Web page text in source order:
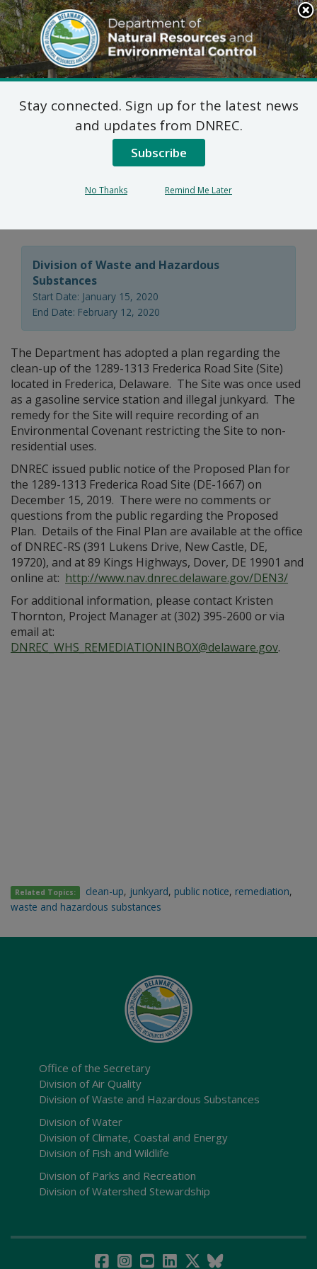
Search
This
Site
DNREC Menu
Final Plan of Remedial
Action for the 1289-1313
Frederica Road Site
Division of Waste and Hazardous
Substances
Start Date: January 15, 2020
End Date: February 12, 2020
The Department has adopted a plan regarding the
clean-up of the 1289-1313 Frederica Road Site (Site)
located in Frederica, Delaware. The Site was once used
as a gasoline service station and illegal junkyard. The
remedy for the Site will require recording of an
Environmental Covenant restricting the Site to non-
residential uses.
DNREC issued public notice of the Proposed Plan for
the 1289-1313 Frederica Road Site (DE-1667) on
December 15, 2019. There were no comments or
questions from the public regarding the Proposed
Plan. Details of the Final Plan are available at the office
of DNREC-RS (391 Lukens Drive, New Castle, DE,
19720), and at 89 Kings Highways, Dover, DE 19901 and
online at: http://www.nav.dnrec.delaware.gov/DEN3/
For additional information, please contact Kristen
Thornton, Project Manager at (302) 395-2600 or via
email at:
DNREC_WHS_REMEDIATIONINBOX@delaware.gov.
Related Topics: clean-up, junkyard, public notice, remediation,
waste and hazardous substances
Office of the Secretary
Division of Air Quality
Division of Waste and Hazardous Substances
Division of Water
Division of Climate, Coastal and Energy
Division of Fish and Wildlife
Division of Parks and Recreation
Division of Watershed Stewardship
Stay connected. Sign up for the latest news
and updates from DNREC.
Subscribe
No Thanks Remind Me Later